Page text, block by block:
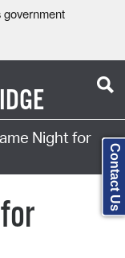
Night for
Contact Us